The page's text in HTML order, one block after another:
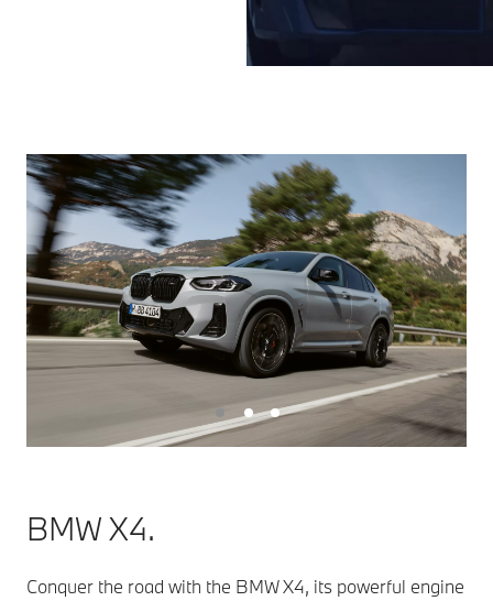
BMW X4.
Conquer the road with the BMW X4, its powerful engine